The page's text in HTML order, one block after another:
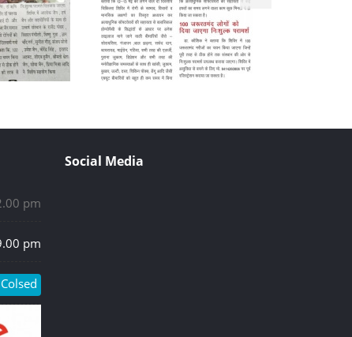
pm
pm
Colsed
Social Media